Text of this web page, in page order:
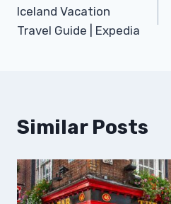
navigation
Iceland Vacation
Travel Guide | Expedia
Similar Posts